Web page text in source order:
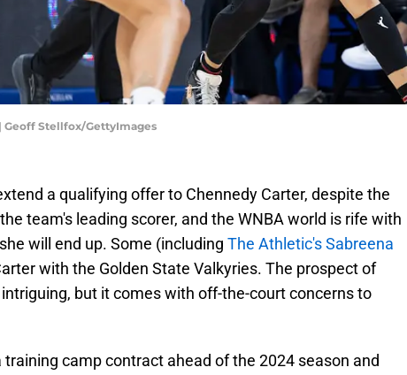
Geoff Stellfox/GettyImages
a qualifying offer to Chennedy Carter, despite the
team's leading scorer, and the WNBA world is rife with
will end up. Some (including The Athletic's Sabreena
with the Golden State Valkyries. The prospect of
but it comes with off-the-court concerns to
training camp contract ahead of the 2024 season and